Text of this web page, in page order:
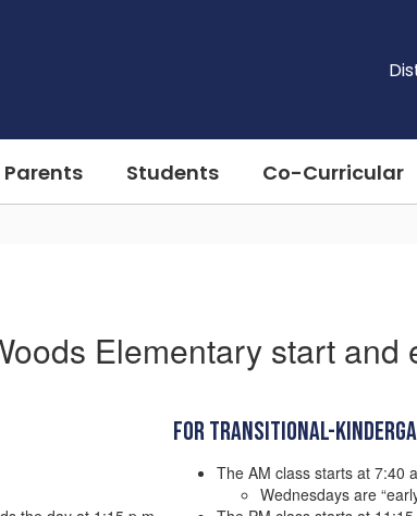
Parents Students Co-Curricular
Elementary start and
For Transitional-
The AM class starts at 7:40
Wednesdays are